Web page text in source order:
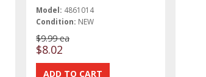
Model: 4861014
Condition: NEW
$9.99 ea
$8.02